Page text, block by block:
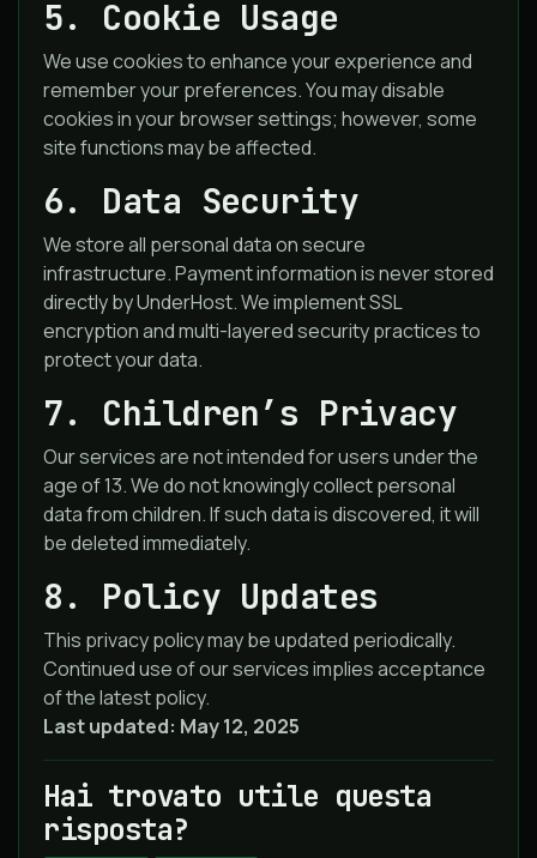
5. Cookie Usage
We use cookies to enhance your experience and
remember your preferences. You may disable
cookies in your browser settings; however, some
site functions may be affected.
6. Data Security
We store all personal data on secure
infrastructure. Payment information is never stored
directly by UnderHost. We implement SSL
encryption and multi-layered security practices to
protect your data.
7. Children’s Privacy
Our services are not intended for users under the
age of 13. We do not knowingly collect personal
data from children. If such data is discovered, it will
be deleted immediately.
8. Policy Updates
This privacy policy may be updated periodically.
Continued use of our services implies acceptance
of the latest policy.
Last updated: May 12, 2025
Hai trovato utile questa
risposta?